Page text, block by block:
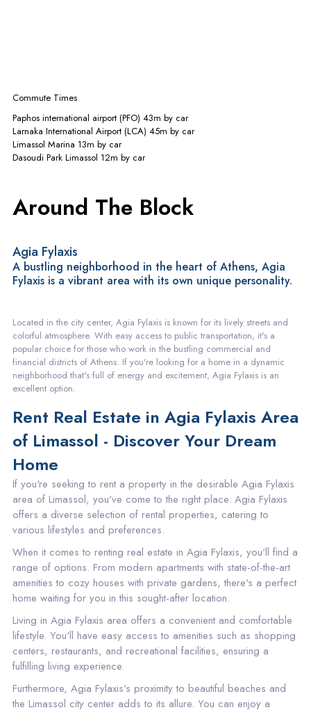
Commute Times
Paphos international airport (PFO) 43m by car
Larnaka International Airport (LCA) 45m by car
Limassol Marina 13m by car
Dasoudi Park Limassol 12m by car
Around The Block
Agia Fylaxis
A bustling neighborhood in the heart of Athens, Agia
Fylaxis is a vibrant area with its own unique personality.
Located in the city center, Agia Fylaxis is known for its lively streets and
colorful atmosphere. With easy access to public transportation, it's a
popular choice for those who work in the bustling commercial and
financial districts of Athens. If you're looking for a home in a dynamic
neighborhood that's full of energy and excitement, Agia Fylaxis is an
excellent option.
Rent Real Estate in Agia Fylaxis Area
of Limassol - Discover Your Dream
Home
If you're seeking to rent a property in the desirable Agia Fylaxis
area of Limassol, you've come to the right place. Agia Fylaxis
offers a diverse selection of rental properties, catering to
various lifestyles and preferences.
When it comes to renting real estate in Agia Fylaxis, you'll find a
range of options. From modern apartments with state-of-the-art
amenities to cozy houses with private gardens, there's a perfect
home waiting for you in this sought-after location.
Living in Agia Fylaxis area offers a convenient and comfortable
lifestyle. You'll have easy access to amenities such as shopping
centers, restaurants, and recreational facilities, ensuring a
fulfilling living experience.
Furthermore, Agia Fylaxis's proximity to beautiful beaches and
the Limassol city center adds to its allure. You can enjoy a